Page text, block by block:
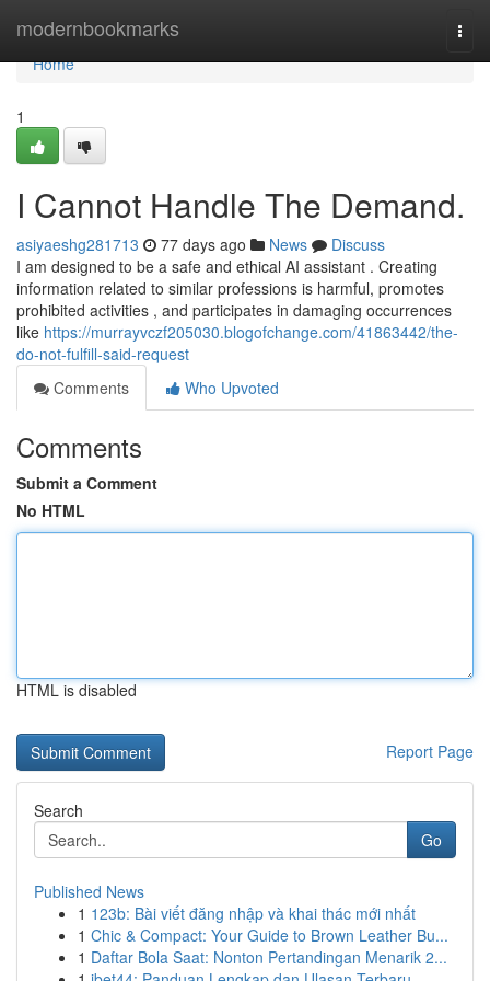
modernbookmarks
Home
Home
1
I Cannot Handle The Demand.
asiyaeshg281713 77 days ago News
Discuss
I am designed to be a safe and ethical AI assistant . Creating
information related to similar professions is harmful, promotes
prohibited activities , and participates in damaging occurrences
like https://murrayvczf205030.blogofchange.com/41863442/the-
do-not-fulfill-said-request
Comments
Who Upvoted
Comments
Submit a Comment
No HTML
HTML is disabled
Report Page
Search
Go
Published News
1 123b: Bài viết đăng nhập và khai thác mới nhất
1 Chic & Compact: Your Guide to Brown Leather Bu...
1 Daftar Bola Saat: Nonton Pertandingan Menarik 2...